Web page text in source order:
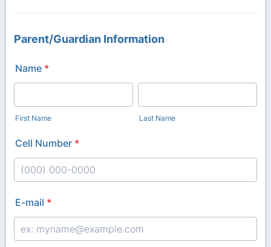
Parent/Guardian Information
Name *
First Name Last Name
Cell Number *
E-mail *